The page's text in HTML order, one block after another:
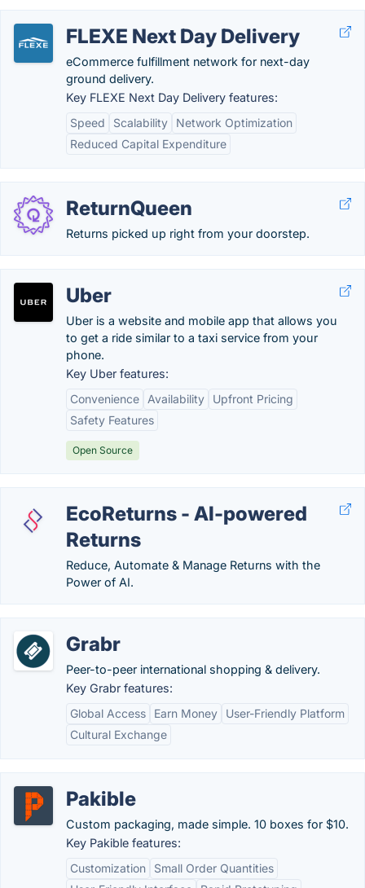
FLEXE Next Day Delivery
eCommerce fulfillment network for next-day
ground delivery.
Key FLEXE Next Day Delivery features:
Speed
Scalability
Network Optimization
Reduced Capital Expenditure
ReturnQueen
Returns picked up right from your doorstep.
Uber
Uber is a website and mobile app that allows you
to get a ride similar to a taxi service from your
phone.
Key Uber features:
Convenience
Availability
Upfront Pricing
Safety Features
Open Source
EcoReturns - AI-powered
Returns
Reduce, Automate & Manage Returns with the
Power of AI.
Grabr
Peer-to-peer international shopping & delivery.
Key Grabr features:
Global Access
Earn Money
User-Friendly Platform
Cultural Exchange
Pakible
Custom packaging, made simple. 10 boxes for $10.
Key Pakible features:
Customization
Small Order Quantities